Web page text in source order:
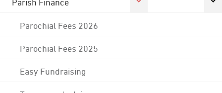
Parish Finance
Parochial Fees 2026
Parochial Fees 2025
Easy Fundraising